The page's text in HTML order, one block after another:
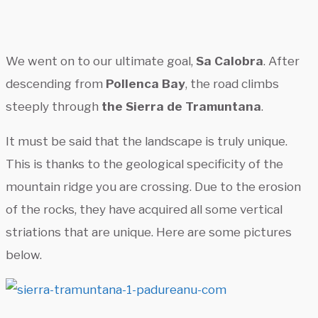
We went on to our ultimate goal, Sa Calobra. After
descending from Pollenca Bay, the road climbs
steeply through the Sierra de Tramuntana.
It must be said that the landscape is truly unique.
This is thanks to the geological specificity of the
mountain ridge you are crossing. Due to the erosion
of the rocks, they have acquired all some vertical
striations that are unique. Here are some pictures
below.